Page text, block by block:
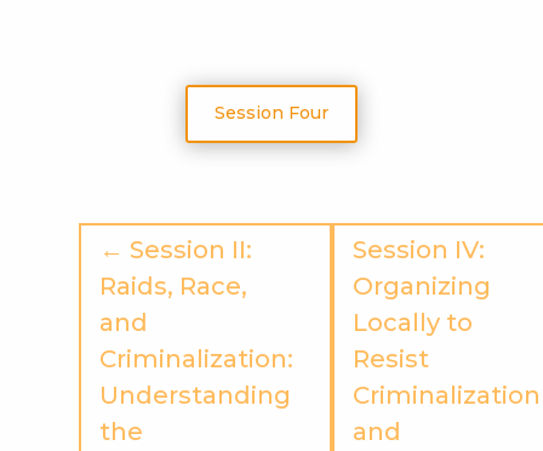
Session Four
← Session II:
Raids, Race,
and
Criminalization:
Understanding
the
Session IV:
Organizing
Locally to
Resist
Criminalization
and